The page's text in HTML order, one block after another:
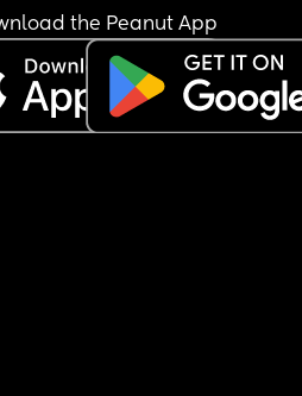
the Peanut App